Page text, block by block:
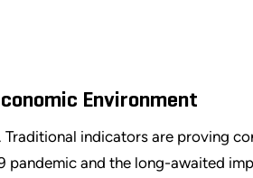
Environment
indicators are proving
pandemic and the long-awaited